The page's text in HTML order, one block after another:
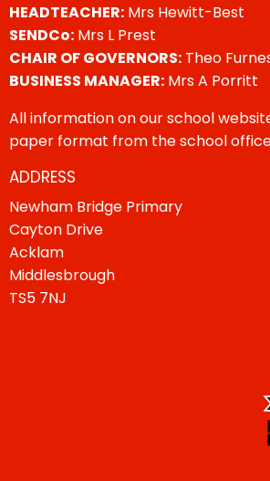
HEADTEACHER: Mrs Hewitt-Best
SENDCo: Mrs L Prest
CHAIR OF GOVERNORS: Theo
BUSINESS MANAGER: Mrs A Porritt
All information on our school
paper format from the school
ADDRESS
Newham Bridge Primary
Cayton Drive
Acklam
Middlesbrough
TS5 7NJ